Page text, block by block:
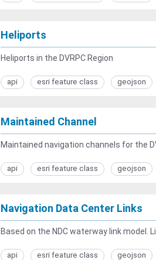
Heliports
Heliports in the DVRPC Region
api esri feature class geojson
Maintained Channel
Maintained navigation channels for the
api esri feature class geojson
Navigation Data Center Links
Based on the NDC waterway link model.
api esri feature class geojson